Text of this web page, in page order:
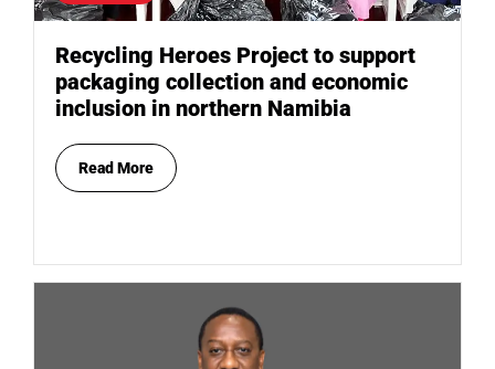
Recycling Heroes Project to support
packaging collection and economic
inclusion in northern Namibia
Read More